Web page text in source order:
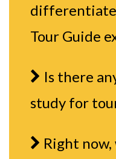
differentiate
Tour Guide
Is there
study for
Right now,